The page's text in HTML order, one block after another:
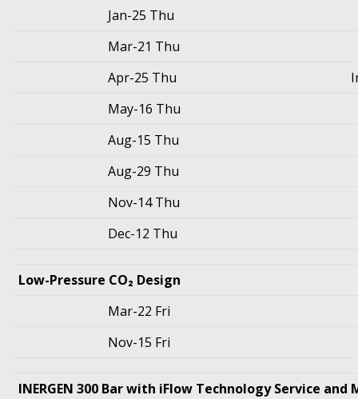
Jan-25 Thu
Mar-21 Thu
Apr-25 Thu
May-16 Thu
Aug-15 Thu
Aug-29 Thu
Nov-14 Thu
Dec-12 Thu
Low-Pressure CO₂ Design
Mar-22 Fri
Nov-15 Fri
INERGEN 300 Bar with iFlow Technology Service and